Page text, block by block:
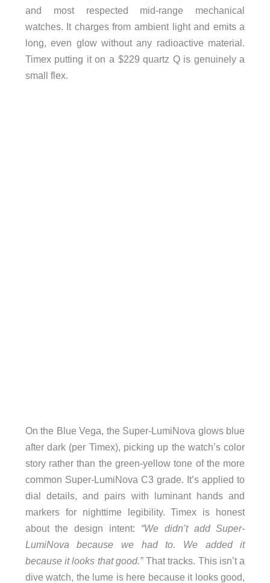
and most respected mid-range mechanical
watches. It charges from ambient light and emits a
long, even glow without any radioactive material.
Timex putting it on a $229 quartz Q is genuinely a
small flex.
On the Blue Vega, the Super-LumiNova glows blue
after dark (per Timex), picking up the watch’s color
story rather than the green-yellow tone of the more
common Super-LumiNova C3 grade. It’s applied to
dial details, and pairs with luminant hands and
markers for nighttime legibility. Timex is honest
about the design intent: “We didn’t add Super-
LumiNova because we had to. We added it
because it looks that good.”That tracks. This isn’t a
dive watch, the lume is here because it looks good,